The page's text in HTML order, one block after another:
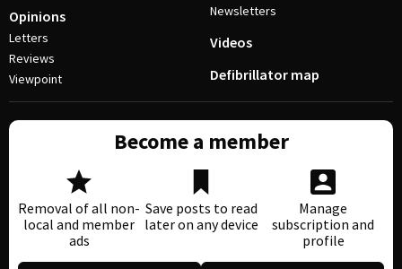
Opinions
Letters
Reviews
Viewpoint
Newsletters
Videos
Defibrillator map
Become a member
Removal of all non-
local and member
ads
Save posts to read
later on any device
Manage
subscription and
profile